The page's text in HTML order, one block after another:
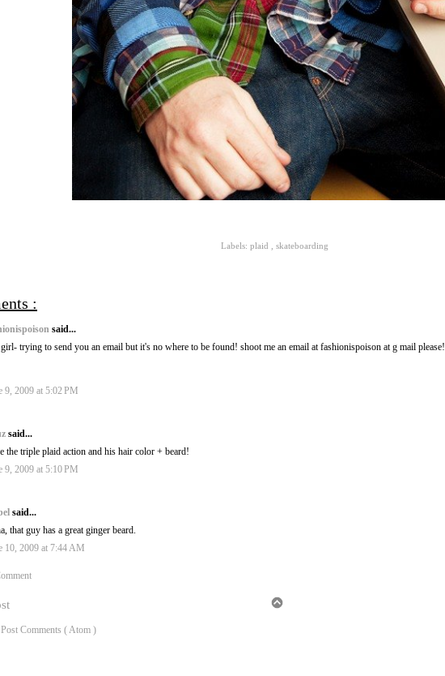
Labels: plaid skateboarding
:
said...
trying to send you an email but it's no where to be found! shoot me an email at fashionispoison at g mail please!
9, 2009 at 5:02 PM
said...
the triple plaid action and his hair color + beard!
9, 2009 at 5:10 PM
said...
that guy has a great ginger beard.
10, 2009 at 7:44 AM
Post Comments ( Atom )